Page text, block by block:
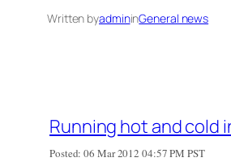
Written byadmininGeneral news
Running hot and cold
Posted: 06 Mar 2012 04:57 PM PST